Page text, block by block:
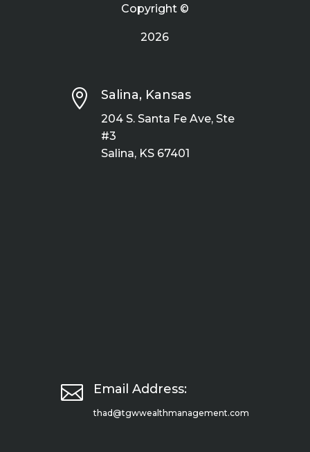
Copyright ©
2026
 Salina, Kansas
204 S. Santa Fe Ave, Ste
#3
Salina, KS 67401
 Email Address:
thad@tgwwealthmanagement.com